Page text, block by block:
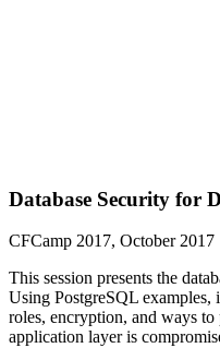
Database Security for
CFCamp 2017, October 2017
This session presents the
Using PostgreSQL examples,
roles, encryption, and ways to
application layer is